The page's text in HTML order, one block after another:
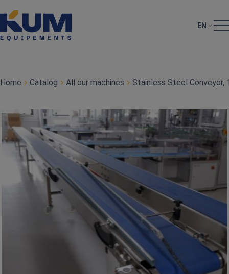
EN
Home Catalog All our machines Stainless Steel Conveyor,